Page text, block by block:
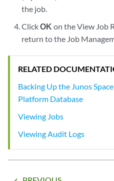
the job.
ClickOK on the View Job
return to the Job
RELATED
Backing Up the Junos
Platform Database
Viewing Jobs
Viewing Audit Logs